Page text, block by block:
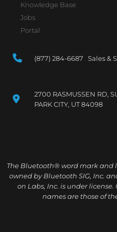
Knowledge Base
Jobs
Portal
(877) 284-6687 Sales &
2700 RASMUSSEN RD,
PARK CITY, UT 84098
The Bluetooth® word mark and
owned by Bluetooth SIG, Inc.
on Labs, Inc. is under
names are those of